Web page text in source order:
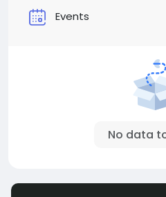
Events
No data